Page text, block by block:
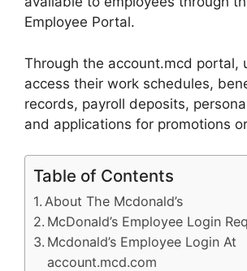
Employee Portal.
Through the account.mcd portal,
access their work schedules,
records, payroll deposits,
and applications for promotions
Table of Contents
About The Mcdonald’s
McDonald’s Employee Login
Mcdonald’s Employee Login At
account.mcd.com